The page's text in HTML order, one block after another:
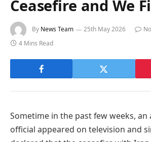
Ceasefire and We
By News Team 25th May 2026
4 Mins Read
Sometime in the past few weeks,
official appeared on television and